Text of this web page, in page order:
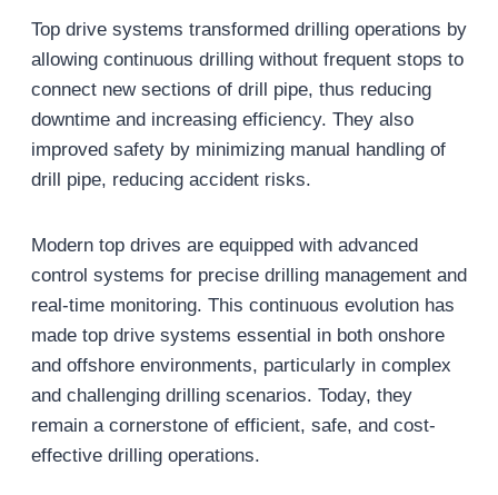
Top drive systems transformed drilling operations by
allowing continuous drilling without frequent stops to
connect new sections of drill pipe, thus reducing
downtime and increasing efficiency. They also
improved safety by minimizing manual handling of
drill pipe, reducing accident risks.
Modern top drives are equipped with advanced
control systems for precise drilling management and
real-time monitoring. This continuous evolution has
made top drive systems essential in both onshore
and offshore environments, particularly in complex
and challenging drilling scenarios. Today, they
remain a cornerstone of efficient, safe, and cost-
effective drilling operations.